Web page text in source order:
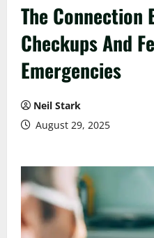
The Connection
Checkups And
Emergencies
Neil Stark
August 29, 2025